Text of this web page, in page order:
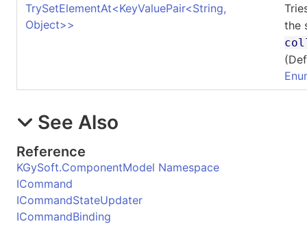
TrySetElementAt<KeyValuePair<String,
Object>>
the
See Also
Reference
KGySoft.ComponentModel Namespace
ICommand
ICommandStateUpdater
ICommandBinding